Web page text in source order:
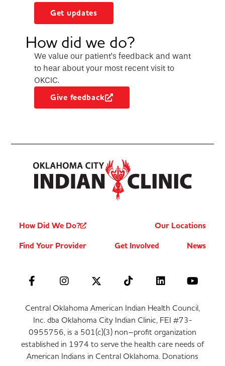
Get updates
How did we do?
We value our patient’s feedback and want
to hear about your most recent visit to
OKCIC.
Give feedback
How Did We Do?
Our Locations
Find Your Provider
Get Involved News
Central Oklahoma American Indian Health Council,
Inc. dba Oklahoma City Indian Clinic, FEI #73-
0955756, is a 501(c)(3) non–profit organization
established in 1974 to serve the health care needs of
American Indians in Central Oklahoma. Donations